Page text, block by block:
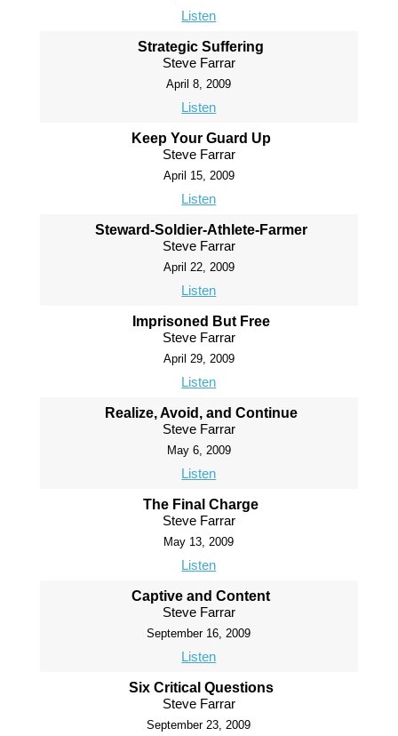
Listen
Strategic Suffering
Steve Farrar
April 8, 2009
Listen
Keep Your Guard Up
Steve Farrar
April 15, 2009
Listen
Steward-Soldier-Athlete-Farmer
Steve Farrar
April 22, 2009
Listen
Imprisoned But Free
Steve Farrar
April 29, 2009
Listen
Realize, Avoid, and Continue
Steve Farrar
May 6, 2009
Listen
The Final Charge
Steve Farrar
May 13, 2009
Listen
Captive and Content
Steve Farrar
September 16, 2009
Listen
Six Critical Questions
Steve Farrar
September 23, 2009